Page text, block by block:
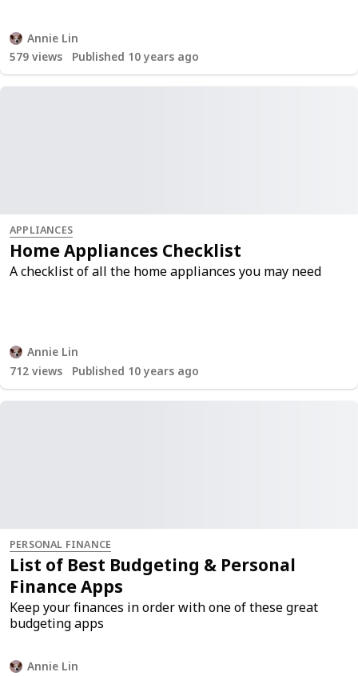
Annie Lin
579 views Published 10 years ago
APPLIANCES
Home Appliances Checklist
A checklist of all the home appliances you may need
Annie Lin
712 views Published 10 years ago
PERSONAL FINANCE
List of Best Budgeting & Personal
Finance Apps
Keep your finances in order with one of these great
budgeting apps
Annie Lin